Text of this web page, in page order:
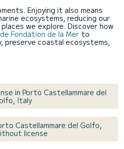
Enjoying it also means
ecosystems, reducing our
we explore. Discover how
Fondation de la Mer to
preserve coastal ecosystems,
in Porto Castellammare del
Italy
Castellammare del Golfo,
license